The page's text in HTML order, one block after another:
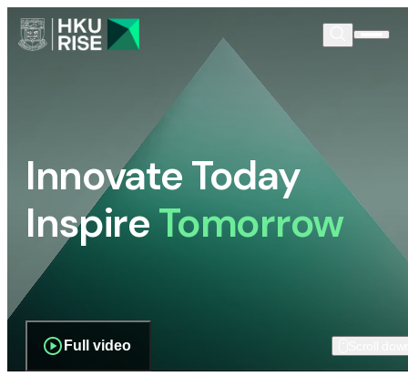
Innovate Today
InspireTomorrow
Full video